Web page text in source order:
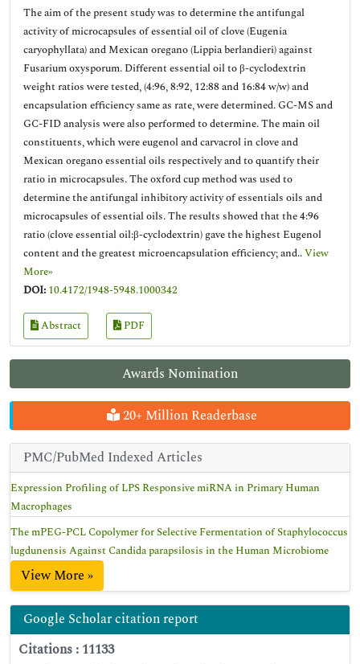
Awards Nomination
20+ Million Readerbase
PMC/PubMed Indexed Articles
Expression Profiling of LPS Responsive miRNA in Primary Human
Macrophages
The mPEG-PCL Copolymer for Selective Fermentation of Staphylococcus
lugdunensis Against Candida parapsilosis in the Human Microbiome
View More »
Google Scholar citation report
Citations : 11133
The aim of the present study was to determine the antifungal
activity of microcapsules of essential oil of clove (Eugenia
caryophyllata) and Mexican oregano (Lippia berlandieri) against
Fusarium oxysporum. Different essential oil to β-cyclodextrin
weight ratios were tested, (4:96, 8:92, 12:88 and 16:84 w/w) and
encapsulation efficiency same as rate, were determined. GC-MS and
GC-FID analysis were also performed to determine. The main oil
constituents, which were eugenol and carvacrol in clove and
Mexican oregano essential oils respectively and to quantify their
ratio in microcapsules. The oxford cup method was used to
determine the antifungal inhibitory activity of essentials oils and
microcapsules of essential oils. The results showed that the 4:96
ratio (clove essential oil:β-cyclodextrin) gave the highest Eugenol
content and the greatest microencapsulation efficiency; and..View
More»
DOI: 10.4172/1948-5948.1000342
Abstract PDF